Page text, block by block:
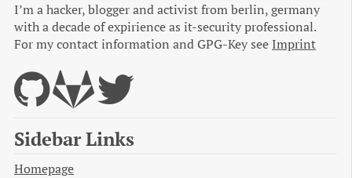
I’m a hacker, blogger and activist from berlin, germany
with a decade of expirience as it-security professional.
For my contact information and GPG-Key see Imprint
Sidebar Links
Homepage